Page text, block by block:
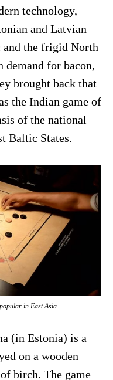
technology,
and Latvian
the frigid North
demand for bacon,
brought back that
the Indian game of
of the national
Baltic States.
in East Asia
(in Estonia) is a
on a wooden
birch. The game